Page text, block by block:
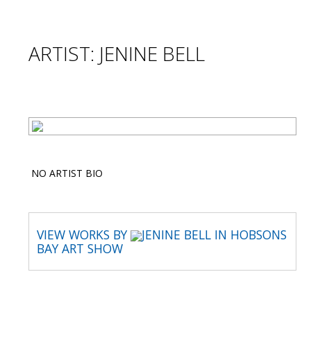
ARTIST: JENINE BELL
NO ARTIST BIO
VIEW WORKS BY
JENINE BELL IN HOBSONS
BAY ART SHOW